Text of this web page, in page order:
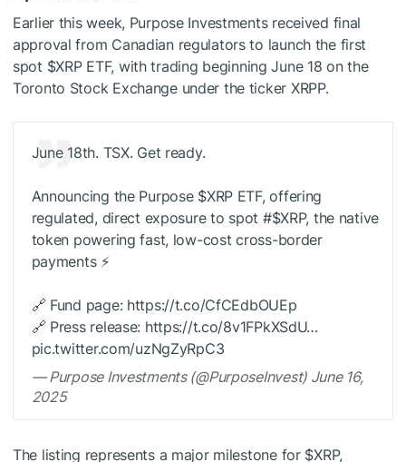
Earlier this week, Purpose Investments received final
approval from Canadian regulators to launch the first
spot $XRPETF, with trading beginning June 18 on the
Toronto Stock Exchange under the ticker XRPP.
June 18th. TSX. Get ready.
Announcing the Purpose $XRP ETF, offering
regulated, direct exposure to spot #$XRP, the native
token powering fast, low-cost cross-border
payments ⚡️
🔗 Fund page: https://t.co/CfCEdbOUEp
🔗 Press release: https://t.co/8v1FPkXSdU…
pic.twitter.com/uzNgZyRpC3
— Purpose Investments (@PurposeInvest) June 16,
2025
The listing represents a major milestone for $XRP,